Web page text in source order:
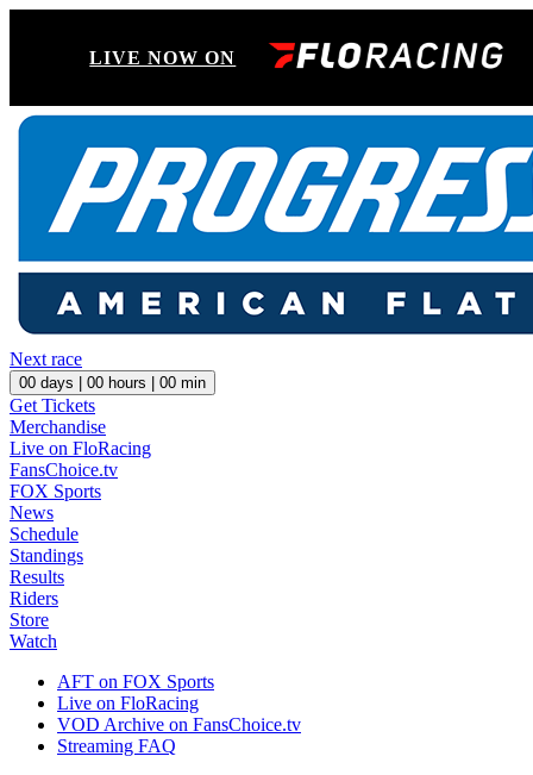
LIVE NOW ON
Next race
00 days | 00 hours | 00 min
Get Tickets
Merchandise
Live on FloRacing
FansChoice.tv
FOX Sports
News
Schedule
Standings
Results
Riders
Store
Watch
AFT on FOX Sports
Live on FloRacing
VOD Archive on FansChoice.tv
Streaming FAQ